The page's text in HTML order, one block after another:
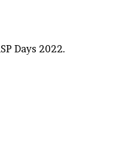
Days 2022.